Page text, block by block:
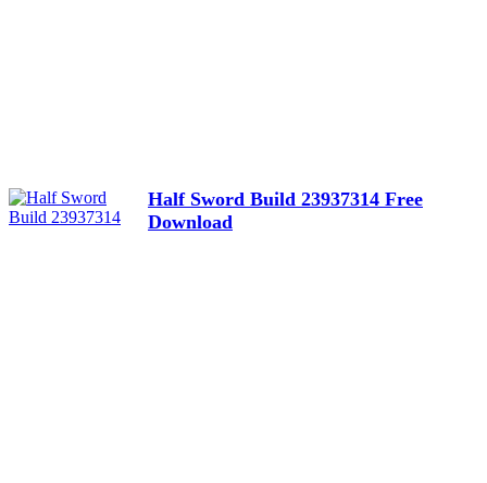
Half Sword Build 23937314 Free
Download